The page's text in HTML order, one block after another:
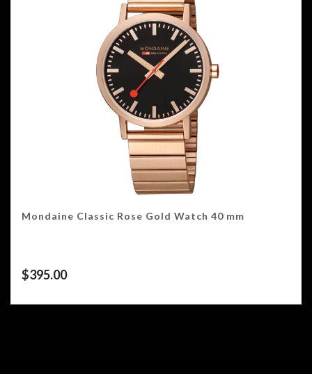
Mondaine Classic Rose Gold Watch 40 mm
$395.00